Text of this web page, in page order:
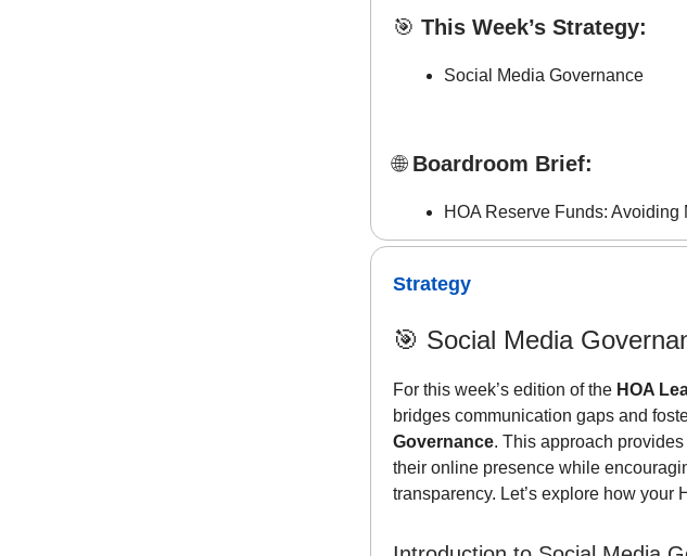
🎯 This Week’s Strategy:
Social Media Governance
🌐Boardroom Brief:
HOA Reserve Funds:
Strategy
🎯 Social Media
For this week’s edition of the HOA
bridges communication gaps and
Governance. This approach
their online presence while
transparency. Let’s explore how your